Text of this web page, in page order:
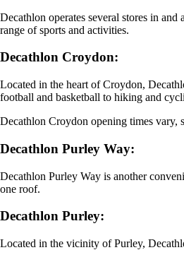
Decathlon operates several stores in
range of sports and activities.
Decathlon Croydon:
Located in the heart of Croydon,
football and basketball to hiking and
Decathlon Croydon opening times vary,
Decathlon Purley Way:
Decathlon Purley Way is another
one roof.
Decathlon Purley:
Located in the vicinity of Purley,